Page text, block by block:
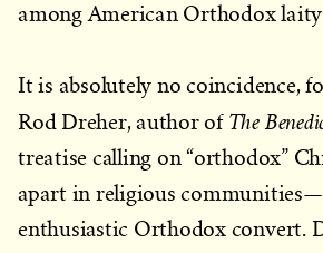
among American Orthodox laity
It is absolutely no coincidence,
Rod Dreher, author of The
treatise calling on “orthodox”
apart in religious
enthusiastic Orthodox convert.